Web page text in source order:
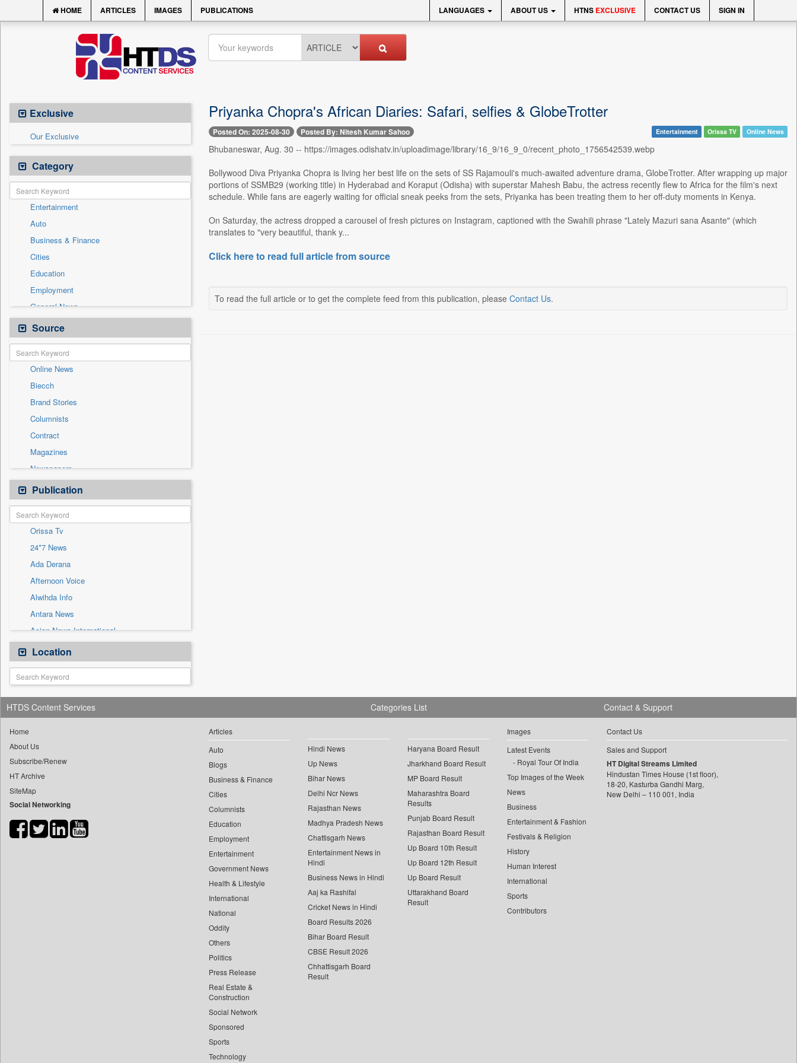
HOME ARTICLES IMAGES PUBLICATIONS LANGUAGES ABOUT US HTNS EXCLUSIVE CONTACT US SIGN IN
Exclusive
Our Exclusive
Category
Entertainment
Auto
Business & Finance
Cities
Education
Employment
General News
Government News
Health & Lifestyle
International
National
Others
Politics
Press Release
Real Estate & Construction
Sports
Technology
Travel
Source
Online News
Biecch
Brand Stories
Columnists
Contract
Magazines
Newspapers
Newswire
Patentwipo
Press Release
Sec
Solicitation
Publication
Orissa Tv
24*7 News
Ada Derana
Afternoon Voice
Alwihda Info
Antara News
Asian News International
Astro Devam
Australian Government News
Autox
Bis Research
Bana Africa Gossips
Bang Gaming
Bang Showbiz
Bang Tech
Bangladesh Business News
Bihar Times
Location
Priyanka Chopra's African Diaries: Safari, selfies & GlobeTrotter
Posted On: 2025-08-30 Posted By: Nitesh Kumar Sahoo Entertainment Orissa TV Online News
Bhubaneswar, Aug. 30 -- https://images.odishatv.in/uploadimage/library/16_9/16_9_0/recent_photo_1756542539.webp
Bollywood Diva Priyanka Chopra is living her best life on the sets of SS Rajamouli's much-awaited adventure drama, GlobeTrotter. After wrapping up major
portions of SSMB29 (working title) in Hyderabad and Koraput (Odisha) with superstar Mahesh Babu, the actress recently flew to Africa for the film's next
schedule. While fans are eagerly waiting for official sneak peeks from the sets, Priyanka has been treating them to her off-duty moments in Kenya.
On Saturday, the actress dropped a carousel of fresh pictures on Instagram, captioned with the Swahili phrase "Lately Mazuri sana Asante" (which
translates to "very beautiful, thank y...
Click here to read full article from source
To read the full article or to get the complete feed from this publication, please Contact Us.
HTDS Content Services
Home
About Us
Subscribe/Renew
HT Archive
SiteMap
Social Networking
Categories List
Articles
Auto
Blogs
Business & Finance
Cities
Columnists
Education
Employment
Entertainment
Government News
Health & Lifestyle
International
National
Oddity
Others
Politics
Press Release
Real Estate &
Construction
Social Network
Sponsored
Sports
Technology
Hindi News
Up News
Bihar News
Delhi Ncr News
Rajasthan News
Madhya Pradesh News
Chattisgarh News
Entertainment News in
Hindi
Business News in Hindi
Aaj ka Rashifal
Cricket News in Hindi
Board Results 2026
Bihar Board Result
CBSE Result 2026
Chhattisgarh Board
Result
Haryana Board Result
Jharkhand Board Result
MP Board Result
Maharashtra Board
Results
Punjab Board Result
Rajasthan Board Result
Up Board 10th Result
Up Board 12th Result
Up Board Result
Uttarakhand Board
Result
Images
Latest Events
Royal Tour Of India
Top Images of the Week
News
Business
Entertainment & Fashion
Festivals & Religion
History
Human Interest
International
Sports
Contributors
Contact & Support
Contact Us
Sales and Support
HT Digital Streams Limited
Hindustan Times House (1st floor),
18-20, Kasturba Gandhi Marg,
New Delhi – 110 001, India